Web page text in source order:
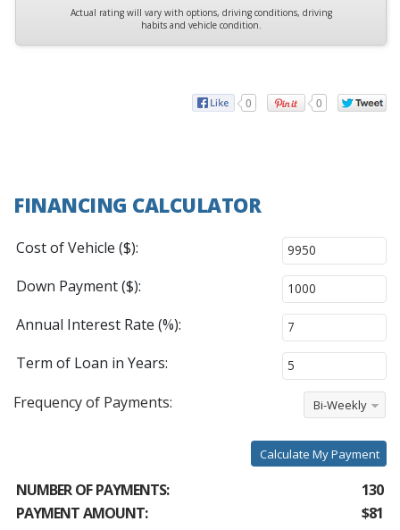
Actual rating will vary with options, driving conditions, driving
habits and vehicle condition.
0 0
FINANCING CALCULATOR
Cost of Vehicle ($):
Down Payment ($):
Annual Interest Rate (%):
Term of Loan in Years:
Frequency of Payments:
Bi-Weekly
Calculate My Payment
NUMBER OF PAYMENTS:
130
PAYMENT AMOUNT:
$81